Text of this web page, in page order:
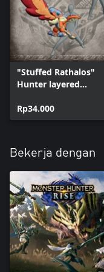
"Stuffed Rathalos"
Hunter layered
Sword)
Rp34.000
Bekerja dengan